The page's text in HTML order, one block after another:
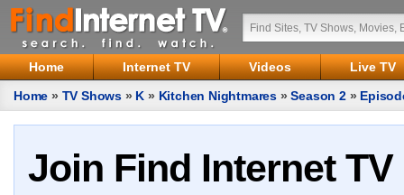
Home Internet TV Videos
Live TV
Home » TV Shows » K » Kitchen Nightmares »Season 2»
Join Find Internet TV